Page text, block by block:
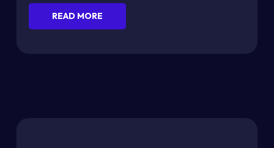
READ MORE